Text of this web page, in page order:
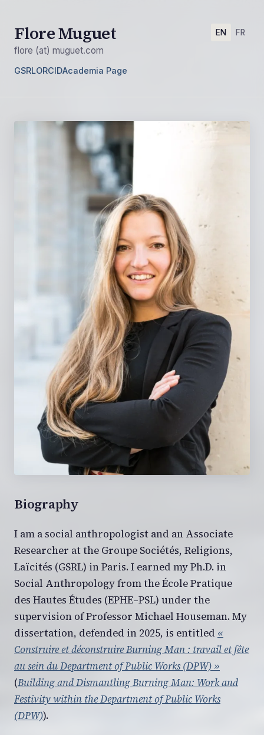
Flore Muguet EN FR
flore (at) muguet.com
GSRLORCIDAcademia Page
Biography
I am a social anthropologist and an Associate
Researcher at the Groupe Sociétés, Religions,
Laïcités (GSRL) in Paris. I earned my Ph.D. in
Social Anthropology from the École Pratique
des Hautes Études (EPHE–PSL) under the
supervision of Professor Michael Houseman. My
dissertation, defended in 2025, is entitled «
Construire et déconstruire Burning Man : travail et fête
au sein du Department of Public Works (DPW) »
(Building and Dismantling Burning Man: Work and
Festivity within the Department of Public Works
(DPW)).